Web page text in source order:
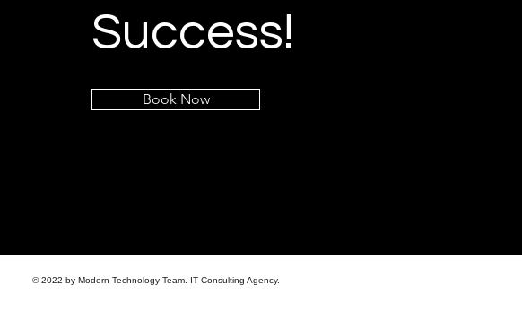
Success!
Book Now
© 2022 by Modern Technology Team. IT Consulting Agency.